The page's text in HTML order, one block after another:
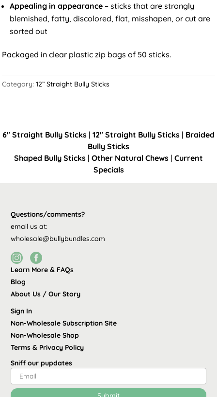
Appealing in appearance – sticks that are strongly
blemished, fatty, discolored, flat, misshapen, or cut are
sorted out
Packaged in clear plastic zip bags of 50 sticks.
Category:12” Straight Bully Sticks
6" Straight Bully Sticks | 12" Straight Bully Sticks | Braided
Bully Sticks
Shaped Bully Sticks | Other Natural Chews | Current
Specials
Questions/comments?
email us at:
wholesale@bullybundles.com
Learn More & FAQs
Blog
About Us / Our Story
Sign In
Non-Wholesale Subscription Site
Non-Wholesale Shop
Terms & Privacy Policy
Sniff our pupdates